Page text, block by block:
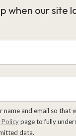
when our site
name and email so that
Policypage to fully
data.